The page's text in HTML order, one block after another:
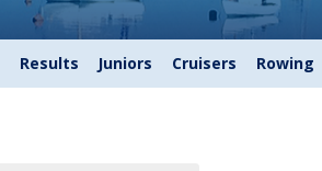
Results Juniors Cruisers Rowing